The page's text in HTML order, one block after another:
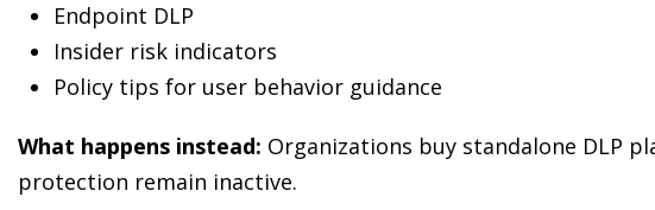
Endpoint DLP
Insider risk indicators
Policy tips for user behavior guidance
What happens instead: Organizations buy standalone DLP
protection remain inactive.